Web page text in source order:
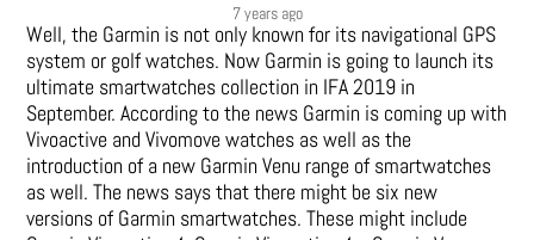
7 years ago
Well, the Garmin is not only known for its navigational GPS
system or golf watches. Now Garmin is going to launch its
ultimate smartwatches collection in IFA 2019 in
September. According to the news Garmin is coming up with
Vivoactive and Vivomove watches as well as the
introduction of a new Garmin Venu range of smartwatches
as well. The news says that there might be six new
versions of Garmin smartwatches. These might include